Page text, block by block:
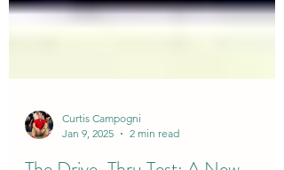
Curtis Campogni